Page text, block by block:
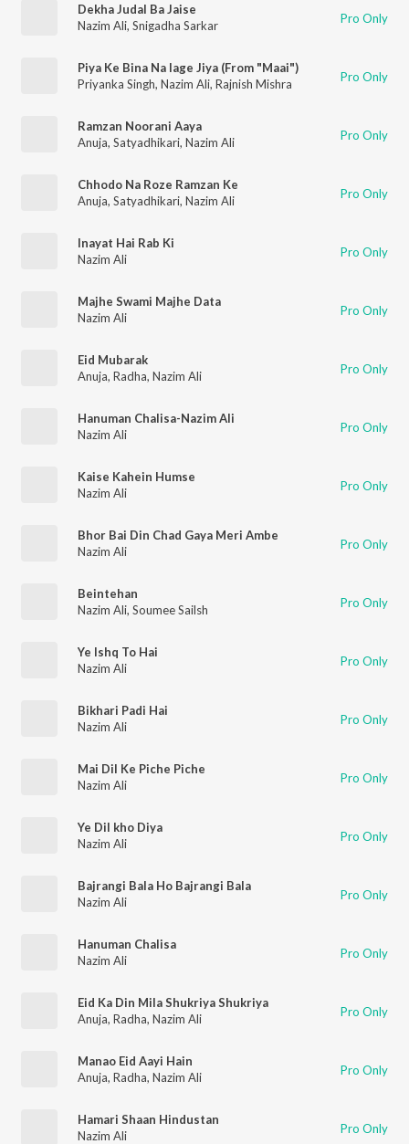
Dekha Judal Ba Jaise
Nazim Ali, Snigadha Sarkar Pro Only
Piya Ke Bina Na lage Jiya (From "Maai")
Priyanka Singh, Nazim Ali, Rajnish Mishra Pro Only
Ramzan Noorani Aaya
Anuja, Satyadhikari, Nazim Ali Pro Only
Chhodo Na Roze Ramzan Ke
Anuja, Satyadhikari, Nazim Ali Pro Only
Inayat Hai Rab Ki
Nazim Ali
Pro Only
Majhe Swami Majhe Data
Nazim Ali
Pro Only
Eid Mubarak
Anuja, Radha, Nazim Ali Pro Only
Hanuman Chalisa-Nazim Ali
Nazim Ali
Pro Only
Kaise Kahein Humse
Nazim Ali
Pro Only
Bhor Bai Din Chad Gaya Meri Ambe
Nazim Ali
Pro Only
Beintehan
Nazim Ali, Soumee Sailsh Pro Only
Ye Ishq To Hai
Nazim Ali
Pro Only
Bikhari Padi Hai
Nazim Ali
Pro Only
Mai Dil Ke Piche Piche
Nazim Ali
Pro Only
Ye Dil kho Diya
Nazim Ali
Pro Only
Bajrangi Bala Ho Bajrangi Bala
Nazim Ali
Pro Only
Hanuman Chalisa
Nazim Ali
Pro Only
Eid Ka Din Mila Shukriya Shukriya
Anuja, Radha, Nazim Ali Pro Only
Manao Eid Aayi Hain
Anuja, Radha, Nazim Ali Pro Only
Hamari Shaan Hindustan
Nazim Ali
Pro Only